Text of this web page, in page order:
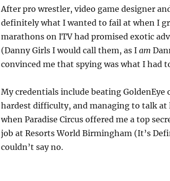
After pro wrestler, video game designer
definitely what I wanted to fail at when I
marathons on ITV had promised exotic
(Danny Girls I would call them, as I am
convinced me that spying was what I had
My credentials include beating GoldenEye
hardest difficulty, and managing to talk at
when Paradise Circus offered me a top
job at Resorts World Birmingham (It’s
couldn’t say no.